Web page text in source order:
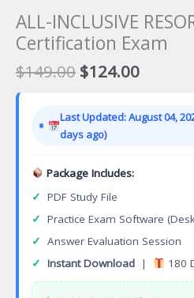
ALL-INCLUSIVE
Certification Exam
$149.00 Original
price
$149.00.
$124.00Current
price
Last Updated: August 04,
days ago)
Package Includes:
✓ PDF Study File
✓ Practice Exam Software
✓ Answer Evaluation Session
✓ Instant Download | 180